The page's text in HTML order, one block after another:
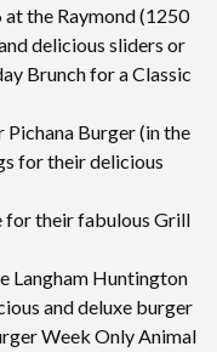
the Raymond (1250
delicious sliders or
Brunch for a Classic
Pichana Burger (in the
for their delicious
for their fabulous Grill
Langham Huntington
and deluxe burger
Week Only Animal